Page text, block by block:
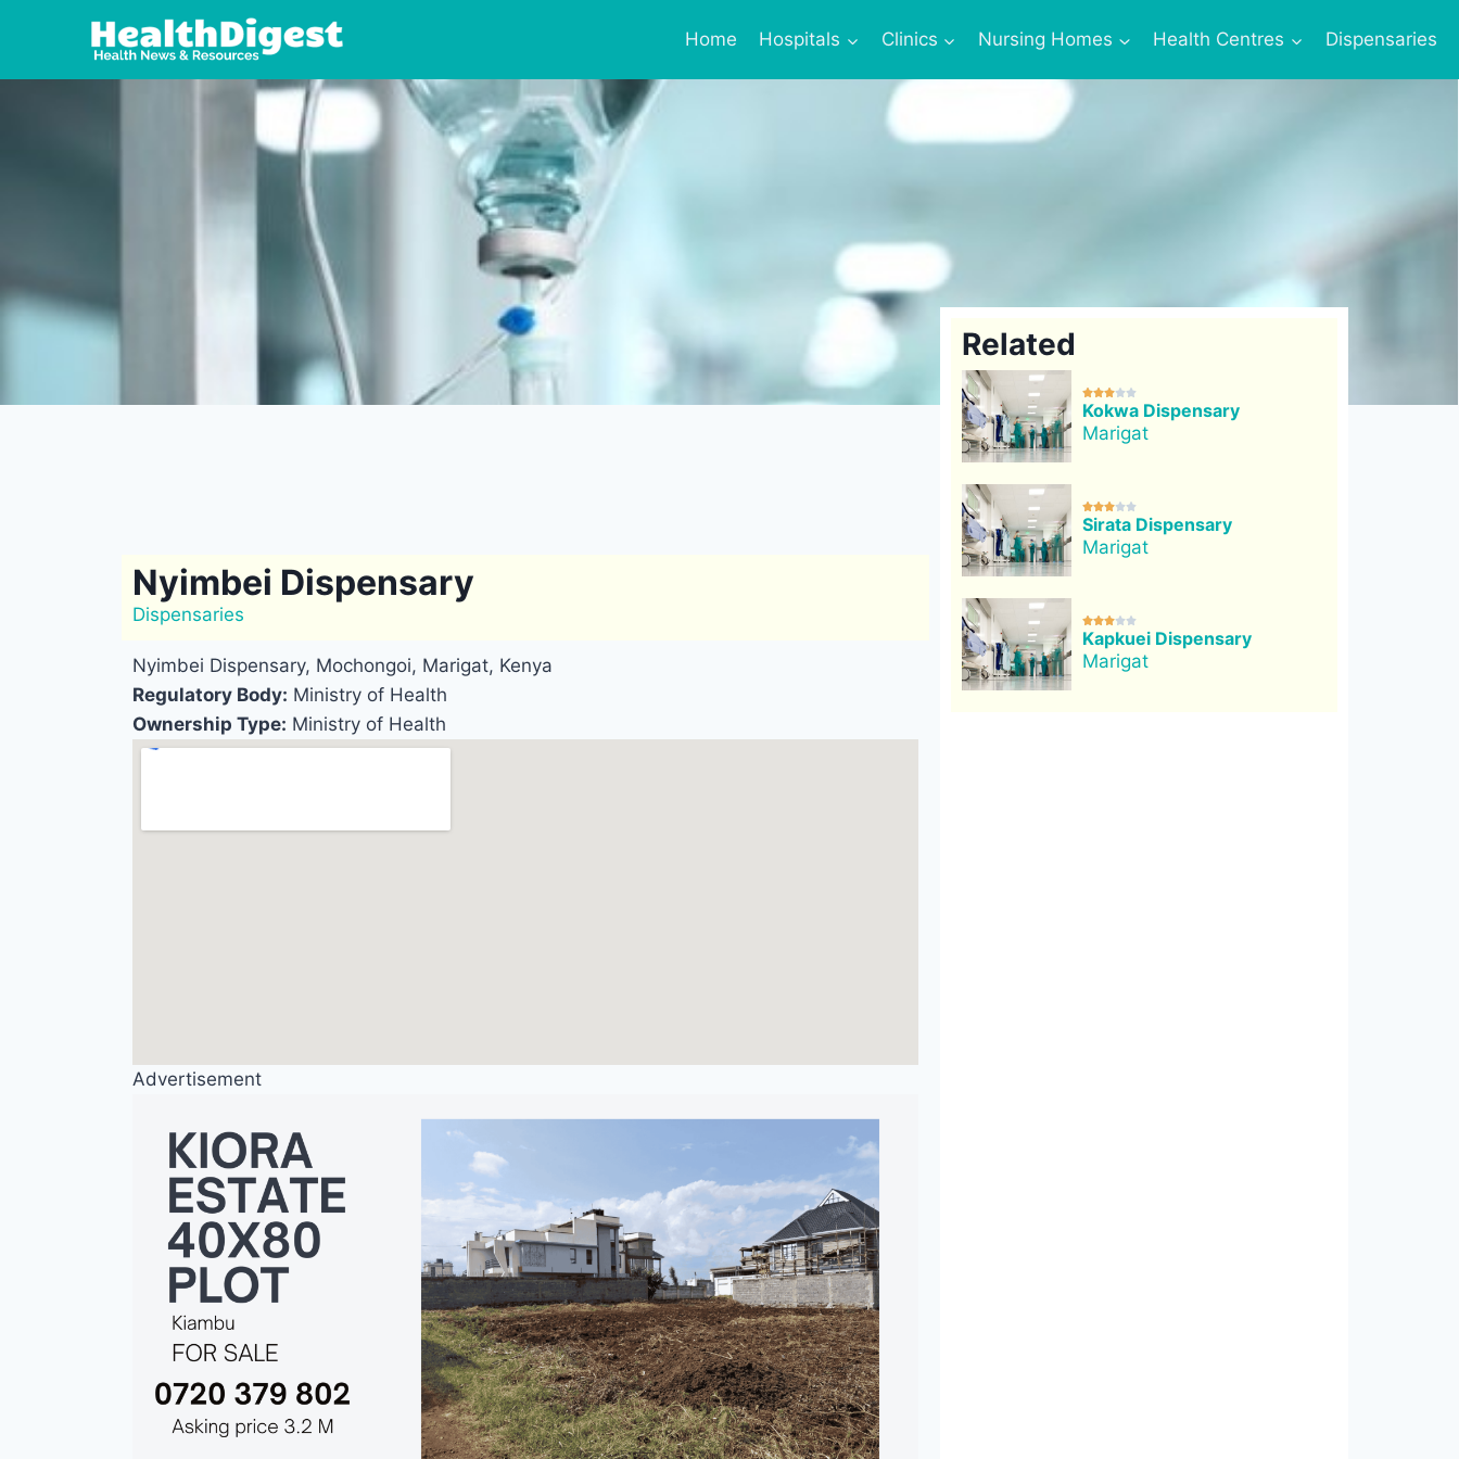
Home Hospitals Clinics Nursing Homes Health Centres Dispensaries
Nyimbei Dispensary
Dispensaries
Nyimbei Dispensary, Mochongoi, Marigat, Kenya
Regulatory Body: Ministry of Health
Ownership Type: Ministry of Health
Advertisement
Related

Kokwa Dispensary
Marigat

Sirata Dispensary
Marigat

Kapkuei Dispensary
Marigat